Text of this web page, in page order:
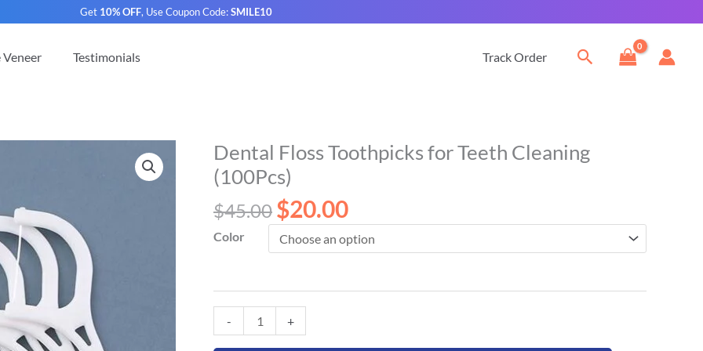
Get 10% OFF, Use Coupon Code:SMILE10
Veneer Testimonials Track Order Search
Dental Floss Toothpicks for Teeth Cleaning
(100Pcs)
$45.00
Original
price
was:
$45.00.
$20.00
Current
price
$20.00.
Color
-
Dental
Floss
Toothpicks
for
+